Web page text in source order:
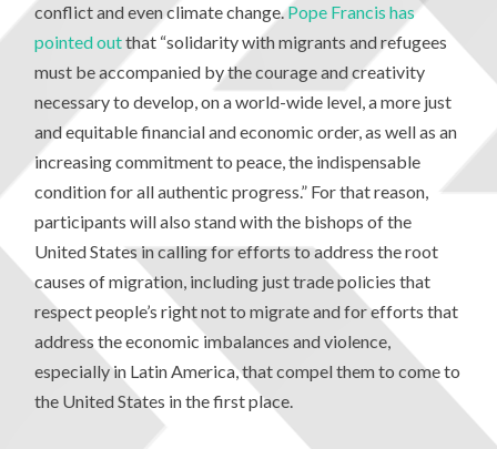
conflict and even climate change.Pope Francis has
pointed outthat “solidarity with migrants and refugees
must be accompanied by the courage and creativity
necessary to develop, on a world-wide level, a more just
and equitable financial and economic order, as well as an
increasing commitment to peace, the indispensable
condition for all authentic progress.” For that reason,
participants will also stand with the bishops of the
United States in calling for efforts to address the root
causes of migration, including just trade policies that
respect people’s right not to migrate and for efforts that
address the economic imbalances and violence,
especially in Latin America, that compel them to come to
the United States in the first place.